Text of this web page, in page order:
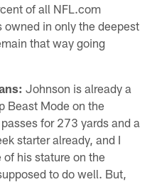
of all NFL.com
in only the deepest
that way going
Johnson is already a
Beast Mode on the
for 273 yards and a
starter already, and I
his stature on the
to do well. But,